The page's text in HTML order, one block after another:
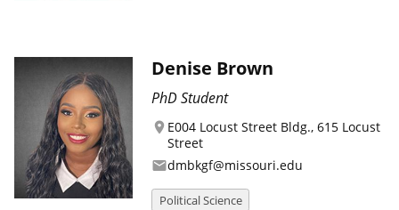
Denise Brown
PhD Student
location_on E004 Locust Street Bldg., 615 Locust
Street
emaildmbkgf@missouri.edu
Political Science